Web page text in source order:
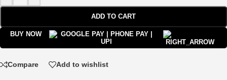
ADD TO CART
BUY NOW
Compare Add to wishlist